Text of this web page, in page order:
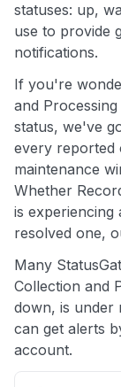
statuses: up,
use to provide
notifications.
If you're
and
status, we've
every reported
maintenance
Whether
is
resolved one,
Many
Collection and
down, is under
can get alerts
account.